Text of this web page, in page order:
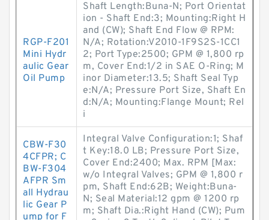
RGP-F201
Mini Hydr
aulic Gear
Oil Pump
Shaft Length:Buna-N; Port Orientat
ion - Shaft End:3; Mounting:Right H
and (CW); Shaft End Flow @ RPM:
N/A; Rotation:V2010-1F9S2S-1CC1
2; Port Type:2500; GPM @ 1,800 rp
m, Cover End:1/2 in SAE O-Ring; M
inor Diameter:13.5; Shaft Seal Typ
e:N/A; Pressure Port Size, Shaft En
d:N/A; Mounting:Flange Mount; Rel
i
CBW-F30
4CFPR; C
BW-F304
AFPR Sm
all Hydrau
lic Gear P
ump for F
Integral Valve Configuration:1; Shaf
t Key:18.0 LB; Pressure Port Size,
Cover End:2400; Max. RPM [Max:
w/o Integral Valves; GPM @ 1,800 r
pm, Shaft End:62B; Weight:Buna-
N; Seal Material:12 gpm @ 1200 rp
m; Shaft Dia.:Right Hand (CW); Pum